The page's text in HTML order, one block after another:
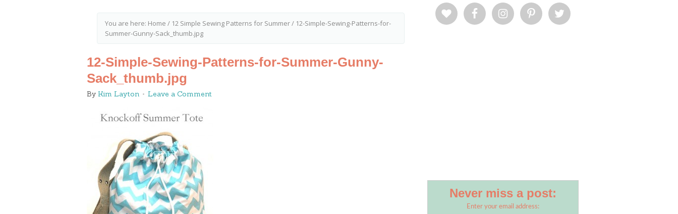
You are here: Home / 12 Simple Sewing Patterns for Summer/ 12-Simple-Sewing-Patterns-for-
Summer-Gunny-Sack_thumb.jpg
12-Simple-Sewing-Patterns-for-Summer-Gunny-
Sack_thumb.jpg
By Kim Layton Leave a Comment
Never miss a post:
Enter your email address: